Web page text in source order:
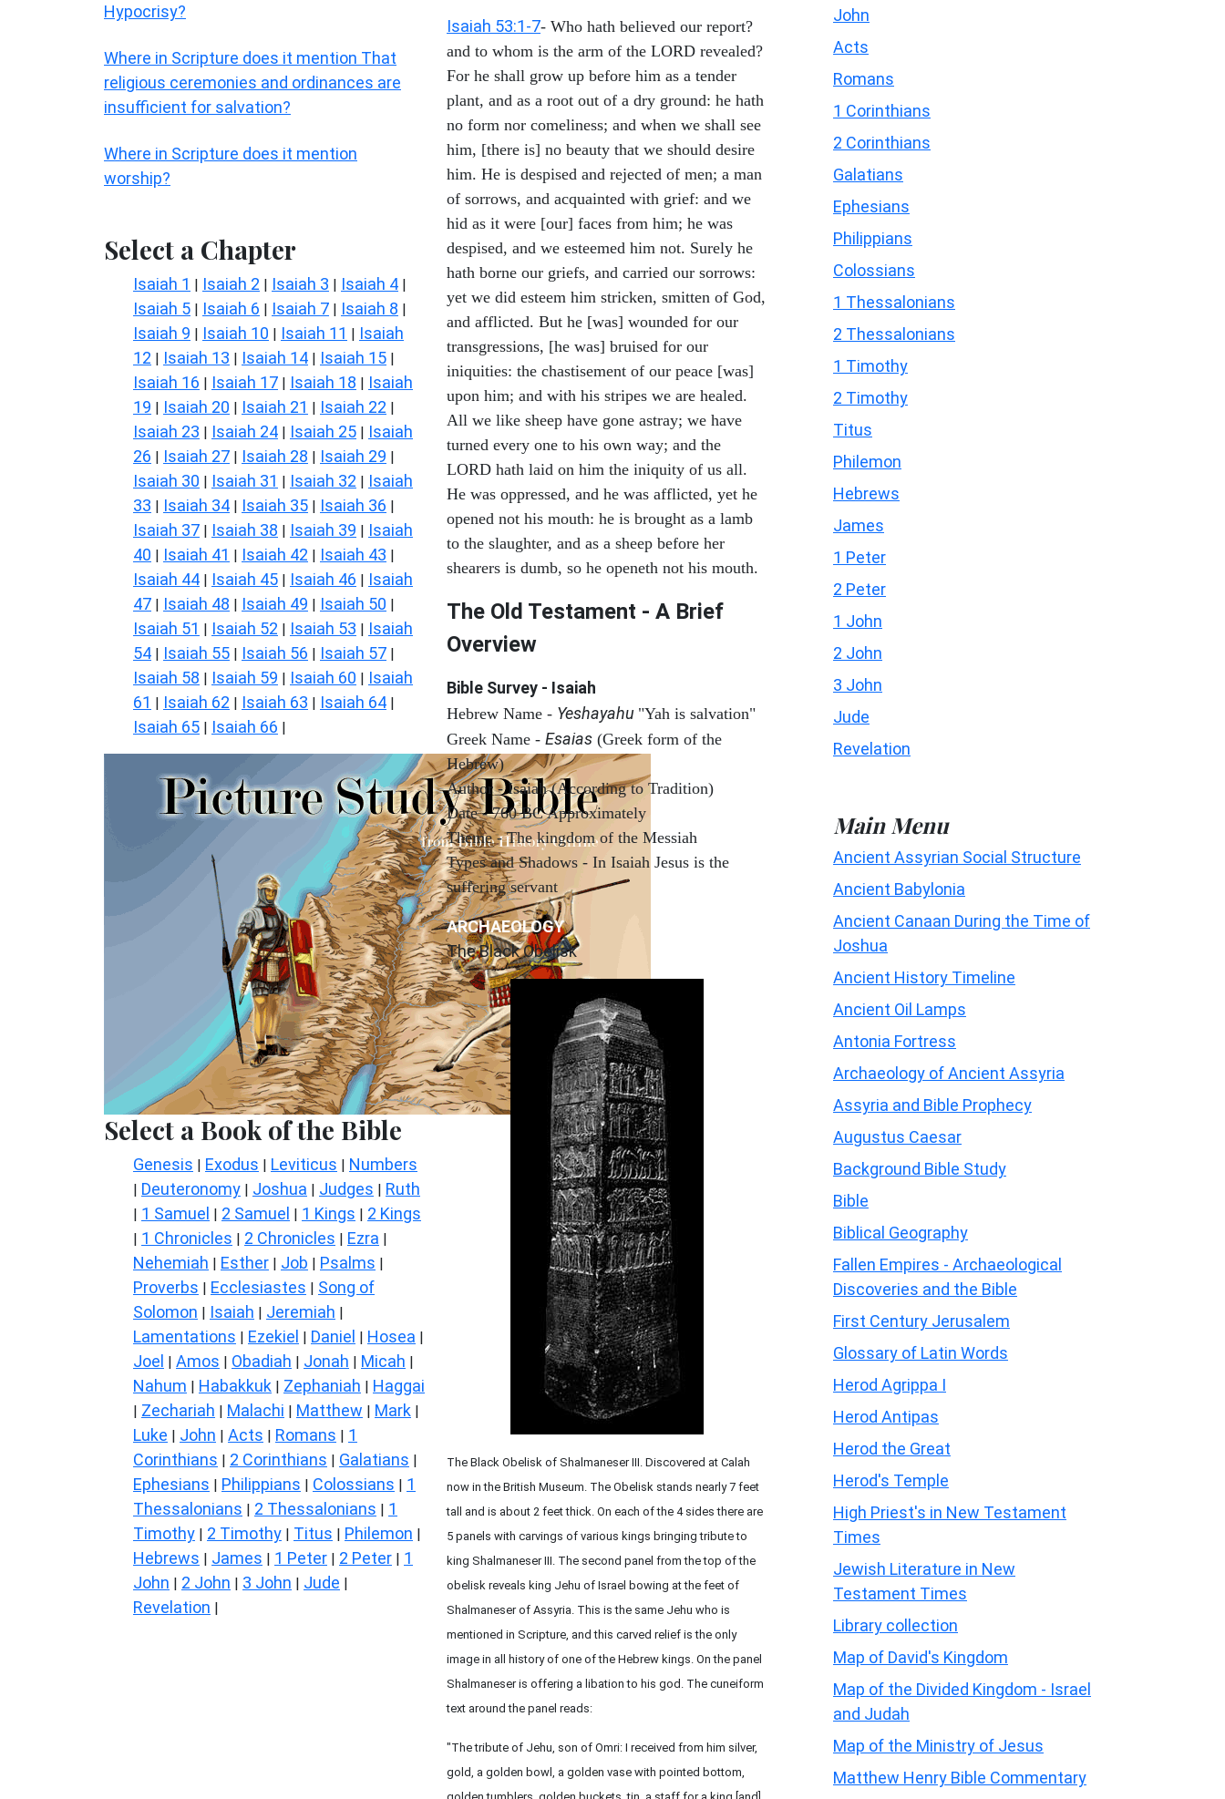
Hypocrisy?
Where in Scripture does it mention That
religious ceremonies and ordinances are
insufficient for salvation?
Where in Scripture does it mention
worship?
Select a Chapter
Isaiah 1 | Isaiah 2 | Isaiah 3 | Isaiah 4 |
Isaiah 5 | Isaiah 6 | Isaiah 7 | Isaiah 8 |
Isaiah 9 | Isaiah 10 | Isaiah 11 | Isaiah
12 | Isaiah 13 | Isaiah 14 | Isaiah 15 |
Isaiah 16 | Isaiah 17 | Isaiah 18 | Isaiah
19 | Isaiah 20 | Isaiah 21 | Isaiah 22 |
Isaiah 23 | Isaiah 24 | Isaiah 25 | Isaiah
26 | Isaiah 27 | Isaiah 28 | Isaiah 29 |
Isaiah 30 | Isaiah 31 | Isaiah 32 | Isaiah
33 | Isaiah 34 | Isaiah 35 | Isaiah 36 |
Isaiah 37 | Isaiah 38 | Isaiah 39 | Isaiah
40 | Isaiah 41 | Isaiah 42 | Isaiah 43 |
Isaiah 44 | Isaiah 45 | Isaiah 46 | Isaiah
47 | Isaiah 48 | Isaiah 49 | Isaiah 50 |
Isaiah 51 | Isaiah 52 | Isaiah 53 | Isaiah
54 | Isaiah 55 | Isaiah 56 | Isaiah 57 |
Isaiah 58 | Isaiah 59 | Isaiah 60 | Isaiah
61 | Isaiah 62 | Isaiah 63 | Isaiah 64 |
Isaiah 65 | Isaiah 66 |
Select a Book of the Bible
Genesis | Exodus | Leviticus | Numbers
| Deuteronomy | Joshua | Judges | Ruth
| 1 Samuel | 2 Samuel | 1 Kings | 2 Kings
| 1 Chronicles | 2 Chronicles | Ezra |
Nehemiah | Esther | Job | Psalms |
Proverbs | Ecclesiastes | Song of
Solomon | Isaiah | Jeremiah |
Lamentations | Ezekiel | Daniel | Hosea |
Joel | Amos | Obadiah | Jonah | Micah |
Nahum | Habakkuk | Zephaniah | Haggai
| Zechariah | Malachi | Matthew | Mark |
Luke | John | Acts | Romans | 1
Corinthians | 2 Corinthians | Galatians |
Ephesians | Philippians | Colossians | 1
Thessalonians | 2 Thessalonians | 1
Timothy | 2 Timothy | Titus | Philemon |
Hebrews | James | 1 Peter | 2 Peter | 1
John | 2 John | 3 John | Jude |
Revelation |
Isaiah 53:1-7- Who hath believed our report?
and to whom is the arm of the LORD revealed?
For he shall grow up before him as a tender
plant, and as a root out of a dry ground: he hath
no form nor comeliness; and when we shall see
him, [there is] no beauty that we should desire
him. He is despised and rejected of men; a man
of sorrows, and acquainted with grief: and we
hid as it were [our] faces from him; he was
despised, and we esteemed him not. Surely he
hath borne our griefs, and carried our sorrows:
yet we did esteem him stricken, smitten of God,
and afflicted. But he [was] wounded for our
transgressions, [he was] bruised for our
iniquities: the chastisement of our peace [was]
upon him; and with his stripes we are healed.
All we like sheep have gone astray; we have
turned every one to his own way; and the
LORD hath laid on him the iniquity of us all.
He was oppressed, and he was afflicted, yet he
opened not his mouth: he is brought as a lamb
to the slaughter, and as a sheep before her
shearers is dumb, so he openeth not his mouth.
The Old Testament - A Brief
Overview
Bible Survey - Isaiah
Hebrew Name - Yeshayahu "Yah is salvation"
Greek Name - Esaias (Greek form of the
Hebrew)
Author - Isaiah (According to Tradition)
Date - 760 BC Approximately
Theme - The kingdom of the Messiah
Types and Shadows - In Isaiah Jesus is the
suffering servant
ARCHAEOLOGY
The Black Obelisk
The Black Obelisk of Shalmaneser III. Discovered at Calah
now in the British Museum. The Obelisk stands nearly 7 feet
tall and is about 2 feet thick. On each of the 4 sides there are
5 panels with carvings of various kings bringing tribute to
king Shalmaneser III. The second panel from the top of the
obelisk reveals king Jehu of Israel bowing at the feet of
Shalmaneser of Assyria. This is the same Jehu who is
mentioned in Scripture, and this carved relief is the only
image in all history of one of the Hebrew kings. On the panel
Shalmaneser is offering a libation to his god. The cuneiform
text around the panel reads:
"The tribute of Jehu, son of Omri: I received from him silver,
gold, a golden bowl, a golden vase with pointed bottom,
John
Acts
Romans
1 Corinthians
2 Corinthians
Galatians
Ephesians
Philippians
Colossians
1 Thessalonians
2 Thessalonians
1 Timothy
2 Timothy
Titus
Philemon
Hebrews
James
1 Peter
2 Peter
1 John
2 John
3 John
Jude
Revelation
Main Menu
Ancient Assyrian Social Structure
Ancient Babylonia
Ancient Canaan During the Time of
Joshua
Ancient History Timeline
Ancient Oil Lamps
Antonia Fortress
Archaeology of Ancient Assyria
Assyria and Bible Prophecy
Augustus Caesar
Background Bible Study
Bible
Biblical Geography
Fallen Empires - Archaeological
Discoveries and the Bible
First Century Jerusalem
Glossary of Latin Words
Herod Agrippa I
Herod Antipas
Herod the Great
Herod's Temple
High Priest's in New Testament
Times
Jewish Literature in New
Testament Times
Library collection
Map of David's Kingdom
Map of the Divided Kingdom - Israel
and Judah
Map of the Ministry of Jesus
Matthew Henry Bible Commentary